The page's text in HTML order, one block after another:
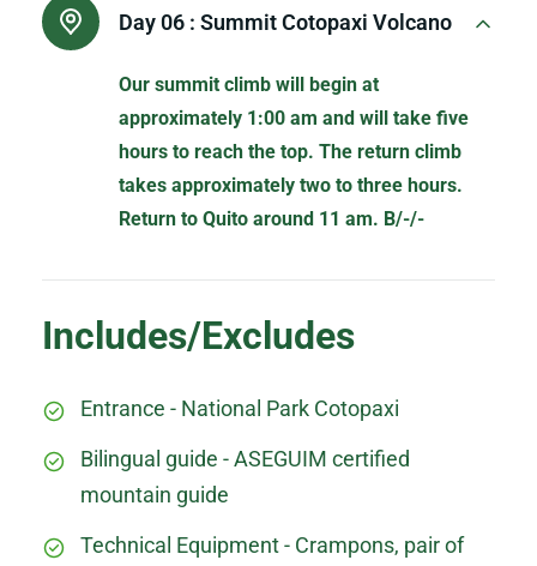
Day 06 : Summit Cotopaxi Volcano
Our summit climb will begin at
approximately 1:00 am and will take five
hours to reach the top. The return climb
takes approximately two to three hours.
Return to Quito around 11 am. B/-/-
Includes/Excludes
Entrance - National Park Cotopaxi
Bilingual guide - ASEGUIM certified
mountain guide
Technical Equipment - Crampons, pair of